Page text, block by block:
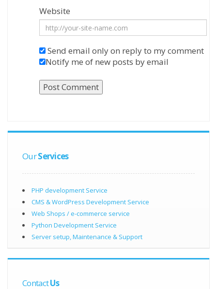
Website
Send email only on reply to my comment
Notify me of new posts by email
OurServices
PHP development Service
CMS & WordPress Development Service
Web Shops / e-commerce service
Python Development Service
Server setup, Maintenance & Support
ContactUs